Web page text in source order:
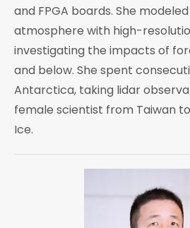
and FPGA boards. She
atmosphere with high-
investigating the impacts of
and below. She spent
Antarctica, taking lidar
female scientist from Taiwan
Ice.